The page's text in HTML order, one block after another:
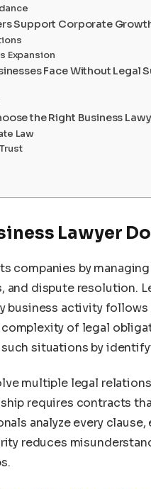
Support Corporate
Expansion
Face Without Legal
the Right Business
Law
Lawyer
companies by
and dispute resolution.
business activity
of legal
situations by
multiple legal
requires contracts
analyze every
reduces